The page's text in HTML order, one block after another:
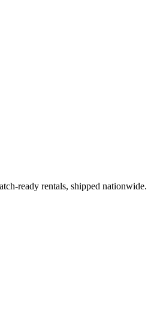
ready rentals, shipped nationwide.